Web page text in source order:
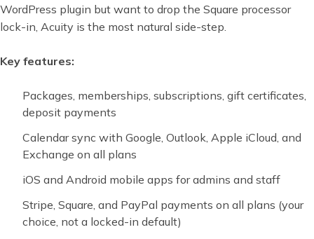
WordPress plugin but want to drop the Square processor
lock-in, Acuity is the most natural side-step.
Key features:
Packages, memberships, subscriptions, gift certificates,
deposit payments
Calendar sync with Google, Outlook, Apple iCloud, and
Exchange on all plans
iOS and Android mobile apps for admins and staff
Stripe, Square, and PayPal payments on all plans (your
choice, not a locked-in default)